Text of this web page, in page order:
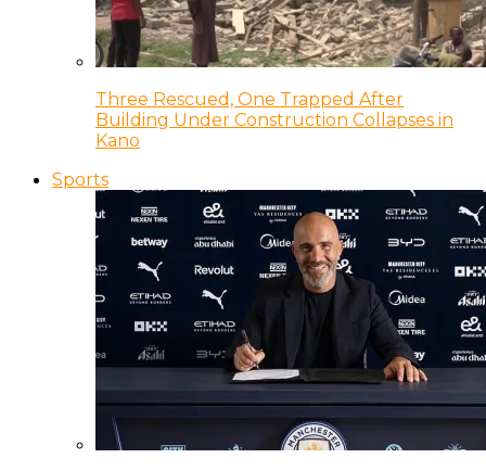
Three Rescued, One Trapped After
Building Under Construction Collapses in
Kano
Sports